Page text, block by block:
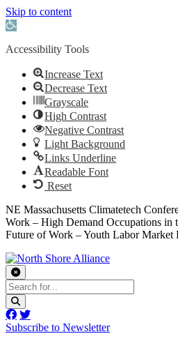
Skip to content
Open toolbar
Accessibility Tools
Increase Text
Decrease Text
Grayscale
High Contrast
Negative Contrast
Light Background
Links Underline
Readable Font
Reset
NE Massachusetts Climatetech
Work – High Demand Occupations in
Future of Work – Youth Labor Market
Subscribe to Newsletter